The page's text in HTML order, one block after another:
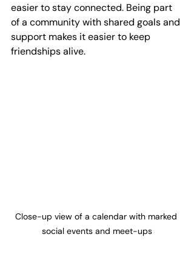
easier to stay connected. Being part
of a community with shared goals and
support makes it easier to keep
friendships alive.
Close-up view of a calendar with marked
social events and meet-ups